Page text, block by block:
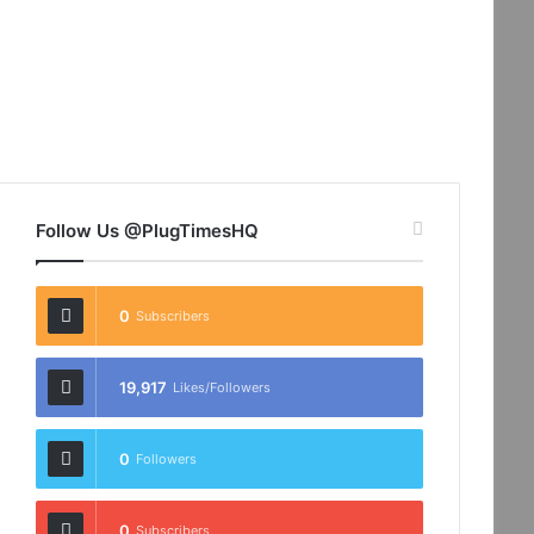
Follow Us @PlugTimesHQ
0 Subscribers
19,917 Likes/Followers
0 Followers
Subscribers